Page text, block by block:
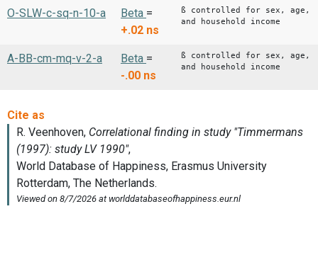
O-SLW-c-sq-n-10-a Beta =
+.02 ns
ß controlled for sex, age,
and household income
A-BB-cm-mq-v-2-a Beta =
-.00 ns
ß controlled for sex, age,
and household income